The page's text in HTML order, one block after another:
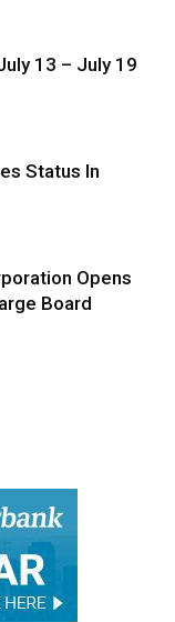
13 – July 19
Status In
Opens
Board